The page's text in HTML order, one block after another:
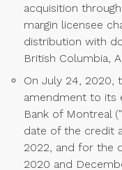
acquisition
margin licensee
distribution with
British Columbia,
On July 24, 2020,
amendment to its
Bank of Montreal
date of the credit
2022, and for the
2020 and